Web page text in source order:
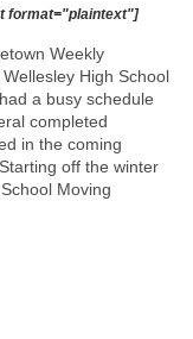
format="plaintext"]
Weekly
High School
a busy schedule
completed
in the coming
off the winter
Moving